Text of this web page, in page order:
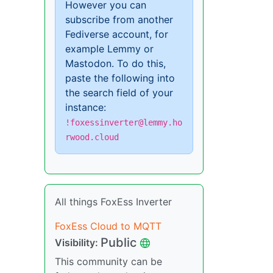
However you can
subscribe from another
Fediverse account, for
example Lemmy or
Mastodon. To do this,
paste the following into
the search field of your
instance:
!foxessinverter@lemmy.ho
rwood.cloud
All things FoxEss Inverter
FoxEss Cloud to MQTT
Visibility: Public
This community can be